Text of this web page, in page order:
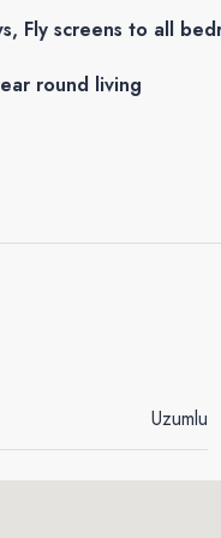
Fly screens to all
round living
Uzumlu